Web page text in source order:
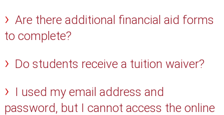
Are there additional financial aid forms
to complete?
Do students receive a tuition waiver?
I used my email address and
password, but I cannot access the online